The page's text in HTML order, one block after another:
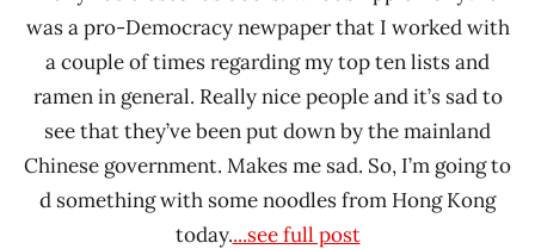
was a pro-Democracy newpaper that I worked with
a couple of times regarding my top ten lists and
ramen in general. Really nice people and it’s sad to
see that they’ve been put down by the mainland
Chinese government. Makes me sad. So, I’m going to
d something with some noodles from Hong Kong
today....see full post